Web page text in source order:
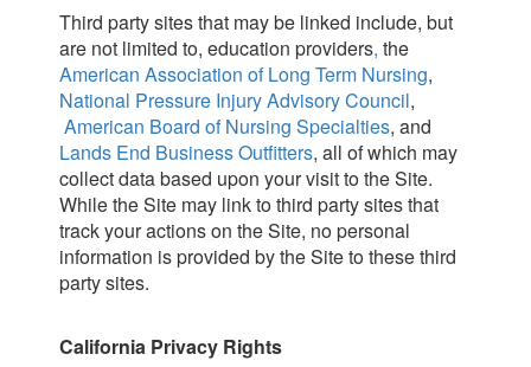
Third party sites that may be linked include, but
are not limited to, education providers, the
American Association of Long Term Nursing,
National Pressure Injury Advisory Council,
American Board of Nursing Specialties, and
Lands End Business Outfitters, all of which may
collect data based upon your visit to the Site.
While the Site may link to third party sites that
track your actions on the Site, no personal
information is provided by the Site to these third
party sites.
California Privacy Rights